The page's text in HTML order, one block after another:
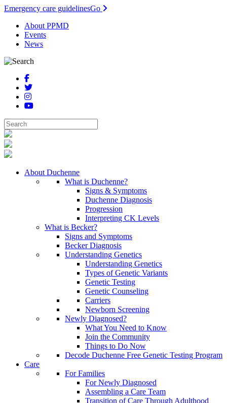
Emergency care guidelinesGo
About PPMD
Events
News
About Duchenne
What is Duchenne?
Signs & Symptoms
Duchenne Diagnosis
Progression
Interpreting CK Levels
What is Becker?
Signs and Symptoms
Becker Diagnosis
Understanding Genetics
Understanding Genetics
Types of Genetic Variants
Genetic Testing
Genetic Counseling
Carriers
Newborn Screening
Newly Diagnosed?
What You Need to Know
Join the Community
Things to Do Now
Decode Duchenne Free Genetic Testing Program
Care
For Families
For Newly Diagnosed
Assembling a Care Team
Transition of Care Through Adulthood